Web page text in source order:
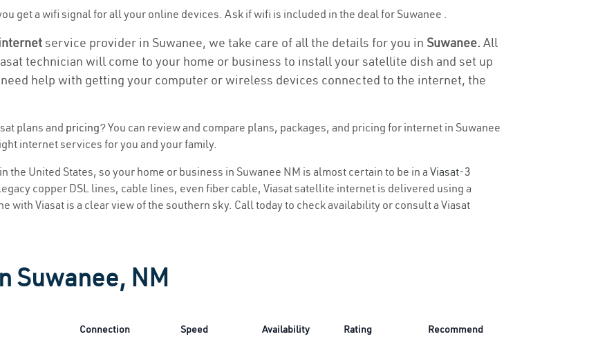
get a wifi signal for all your online devices. Ask if wifi is included in the deal for Suwanee .
service provider in Suwanee, we take care of all the details for you in Suwanee. All
technician will come to your home or business to install your satellite dish and set up
help with getting your computer or wireless devices connected to the internet, the
plans and pricing? You can review and compare plans, packages, and pricing for internet in Suwanee
internet services for you and your family.
United States, so your home or business in Suwanee NM is almost certain to be in a Viasat-3
copper DSL lines, cable lines, even fiber cable, Viasat satellite internet is delivered using a
with Viasat is a clear view of the southern sky. Call today to check availability or consult a Viasat
Suwanee, NM
Connection Speed Availability Rating Recommend